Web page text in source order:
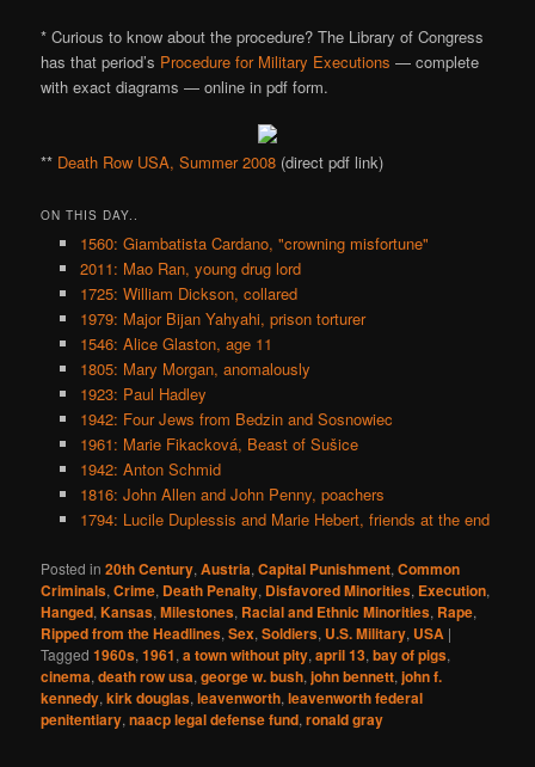
* Curious to know about the procedure? The Library of Congress
has that period’s Procedure for Military Executions — complete
with exact diagrams — online in pdf form.
** Death Row USA, Summer 2008 (direct pdf link)
ON THIS DAY..
1560: Giambatista Cardano, "crowning misfortune"
2011: Mao Ran, young drug lord
1725: William Dickson, collared
1979: Major Bijan Yahyahi, prison torturer
1546: Alice Glaston, age 11
1805: Mary Morgan, anomalously
1923: Paul Hadley
1942: Four Jews from Bedzin and Sosnowiec
1961: Marie Fikacková, Beast of Sušice
1942: Anton Schmid
1816: John Allen and John Penny, poachers
1794: Lucile Duplessis and Marie Hebert, friends at the end
Posted in 20th Century,Austria,Capital Punishment,Common
Criminals,Crime, Death Penalty, Disfavored Minorities, Execution,
Hanged,Kansas,Milestones, Racial and Ethnic Minorities, Rape,
Ripped from the Headlines,Sex,Soldiers, U.S. Military, USA |
Tagged 1960s,1961,a town without pity,april 13,bay of pigs,
cinema,death row usa,george w. bush,john bennett,john f.
kennedy,kirk douglas,leavenworth,leavenworth federal
penitentiary,naacp legal defense fund,ronald gray